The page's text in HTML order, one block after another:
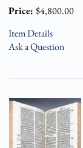
Price: $4,800.00
Item Details
Ask a Question